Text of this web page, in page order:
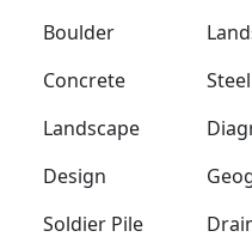
Boulder
Concrete
Steel
Landscape
Design
Soldier Pile